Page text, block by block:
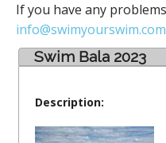
If you have any
info@swimyourswim.com
Swim Bala 2023
Description: